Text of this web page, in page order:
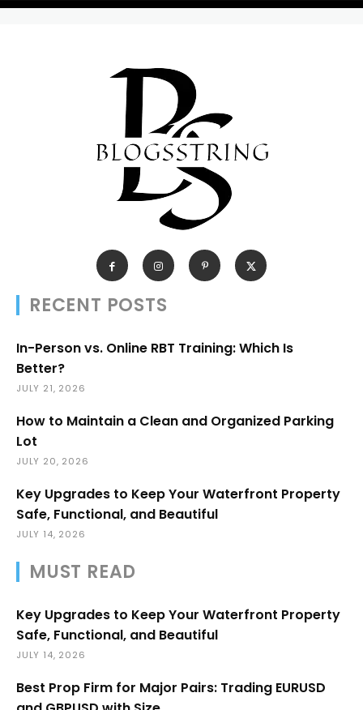
RECENT POSTS
In-Person vs. Online RBT Training: Which Is
Better?
JULY 21, 2026
How to Maintain a Clean and Organized Parking
Lot
JULY 20, 2026
Key Upgrades to Keep Your Waterfront Property
Safe, Functional, and Beautiful
JULY 14, 2026
MUST READ
Key Upgrades to Keep Your Waterfront Property
Safe, Functional, and Beautiful
JULY 14, 2026
Best Prop Firm for Major Pairs: Trading EURUSD